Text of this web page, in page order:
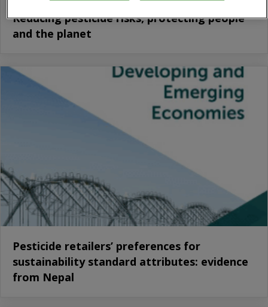
Reducing pesticide risks, protecting people
and the planet
Pesticide retailers’ preferences for
sustainability standard attributes: evidence
from Nepal